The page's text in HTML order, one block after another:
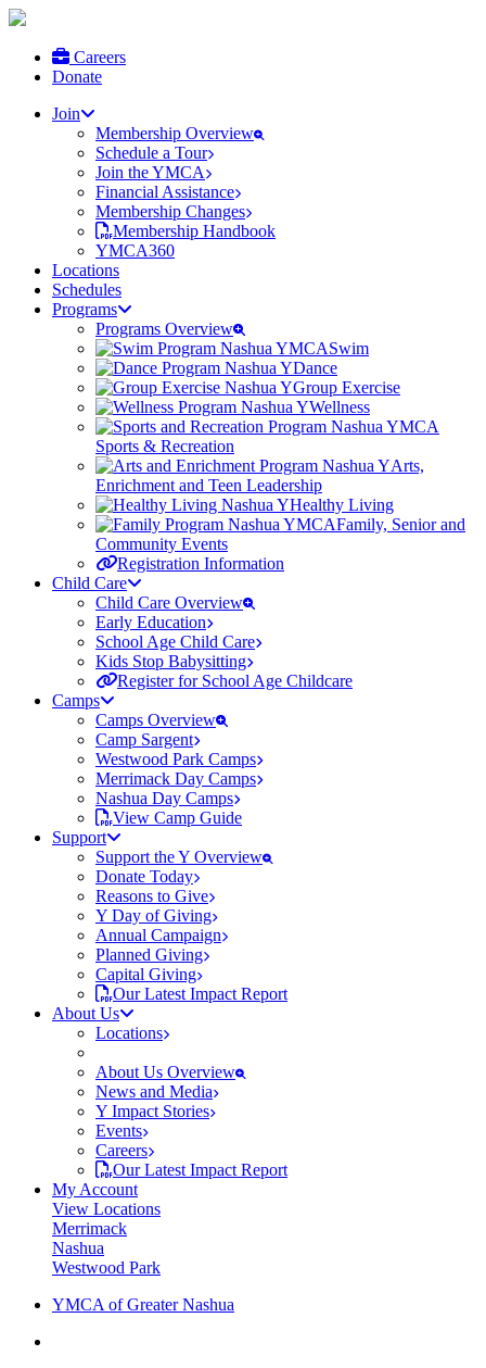
Careers
Donate
Join
Membership Overview
Schedule a Tour
Join the YMCA
Financial Assistance
Membership Changes
Membership Handbook
YMCA360
Locations
Schedules
Programs
Programs Overview
Swim
Dance
Group Exercise
Wellness
Sports & Recreation
Arts,
Enrichment and Teen Leadership
Healthy Living
Family, Senior and
Community Events
Registration Information
Child Care
Child Care Overview
Early Education
School Age Child Care
Kids Stop Babysitting
Register for School Age Childcare
Camps
Camps Overview
Camp Sargent
Westwood Park Camps
Merrimack Day Camps
Nashua Day Camps
View Camp Guide
Support
Support the Y Overview
Donate Today
Reasons to Give
Y Day of Giving
Annual Campaign
Planned Giving
Capital Giving
Our Latest Impact Report
About Us
Locations
About Us Overview
News and Media
Y Impact Stories
Events
Careers
Our Latest Impact Report
My Account
View Locations
Merrimack
Nashua
Westwood Park
YMCA of Greater Nashua